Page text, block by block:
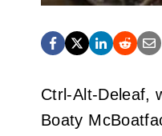
Ctrl-Alt-Deleaf,
Boaty